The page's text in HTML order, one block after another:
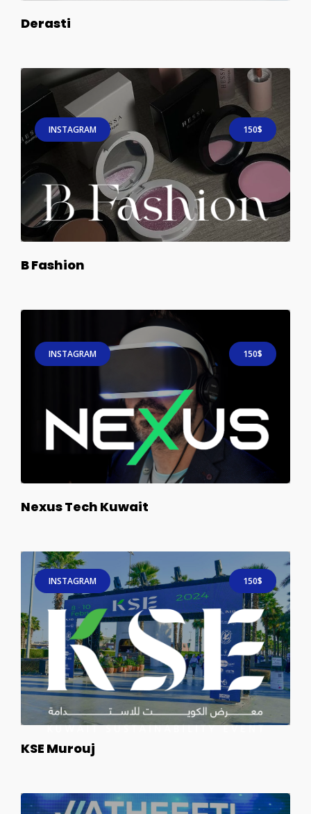
Derasti
INSTAGRAM 150$
B Fashion
INSTAGRAM 150$
Nexus Tech Kuwait
INSTAGRAM 150$
KSE Murouj